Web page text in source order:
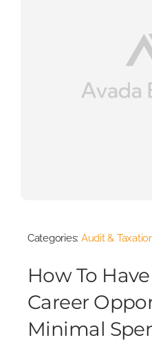
Categories: Audit &
How To
Career
Minimal